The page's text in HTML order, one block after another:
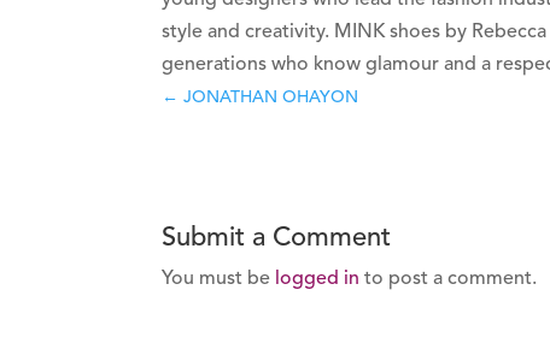
style and creativity. MINK shoes by
generations who know glamour and a
← JONATHAN OHAYON
Submit a Comment
You must be logged in to post a comment.